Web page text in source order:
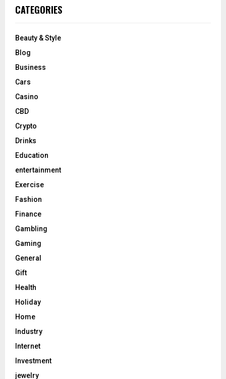
CATEGORIES
Beauty & Style
Blog
Business
Cars
Casino
CBD
Crypto
Drinks
Education
entertainment
Exercise
Fashion
Finance
Gambling
Gaming
General
Gift
Health
Holiday
Home
Industry
Internet
Investment
jewelry